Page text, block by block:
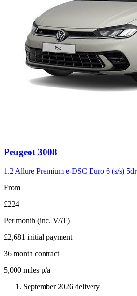
Carousel
3
Peugeot 3008
1.2 Allure Premium e-DSC Euro 6 (s/s) 5dr
From
£224
Per month (inc. VAT)
£2,681 initial payment
36 month contract
5,000 miles p/a
September 2026 delivery